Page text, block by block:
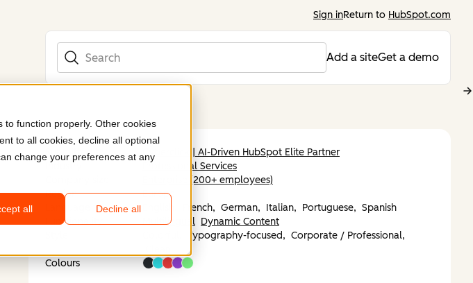
to function properly. Other cookies
to all cookies, decline all optional
change your preferences at any
all Decline all
Sign inReturn to HubSpot.com
Search
Add a siteGet a demo
Submitted by
Cyberclick | AI-Driven HubSpot Elite Partner
Industry
Professional Services
Enterprise (200+ employees)
Region
Europe
French, German, Italian, Portuguese, Spanish
Functionality
Multilingual Dynamic Content
Typography-focused, Corporate / Professional,
Colours